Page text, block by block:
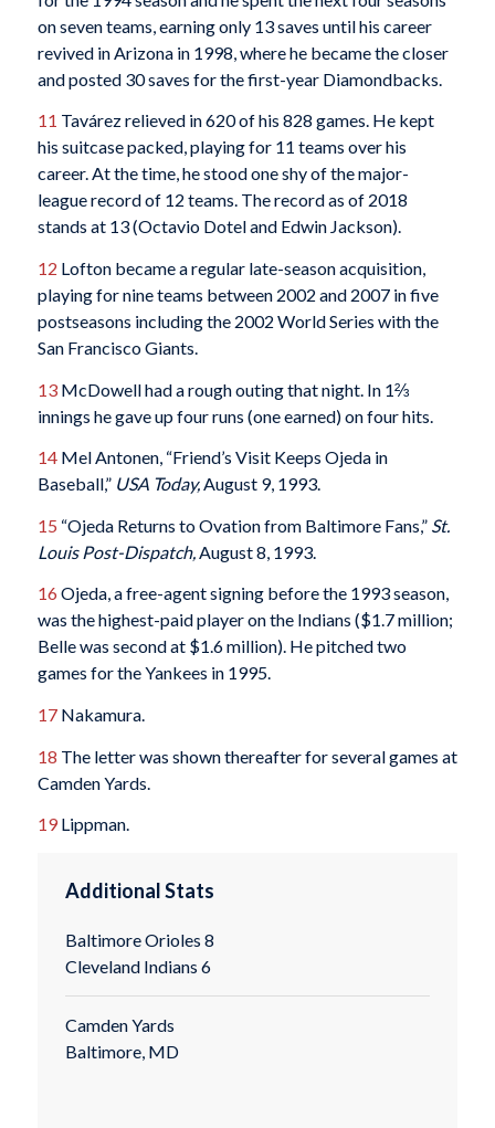
on seven teams, earning only 13 saves until his career
revived in Arizona in 1998, where he became the closer
and posted 30 saves for the first-year Diamondbacks.
11 Tavárez relieved in 620 of his 828 games. He kept
his suitcase packed, playing for 11 teams over his
career. At the time, he stood one shy of the major-
league record of 12 teams. The record as of 2018
stands at 13 (Octavio Dotel and Edwin Jackson).
12 Lofton became a regular late-season acquisition,
playing for nine teams between 2002 and 2007 in five
postseasons including the 2002 World Series with the
San Francisco Giants.
13McDowell had a rough outing that night. In 1⅔
innings he gave up four runs (one earned) on four hits.
14Mel Antonen, “Friend’s Visit Keeps Ojeda in
Baseball,” USA Today,August 9, 1993.
15 “Ojeda Returns to Ovation from Baltimore Fans,” St.
Louis Post-Dispatch, August 8, 1993.
16 Ojeda, a free-agent signing before the 1993 season,
was the highest-paid player on the Indians ($1.7 million;
Belle was second at $1.6 million). He pitched two
games for the Yankees in 1995.
17Nakamura.
18 The letter was shown thereafter for several games at
Camden Yards.
19Lippman.
Additional Stats
Baltimore Orioles 8
Cleveland Indians 6
Camden Yards
Baltimore, MD